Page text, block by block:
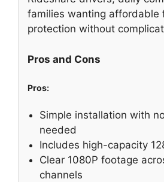
families wanting affordable
protection without
Pros and Cons
Pros:
Simple installation with
needed
Includes high-capacity
Clear 1080P footage
channels